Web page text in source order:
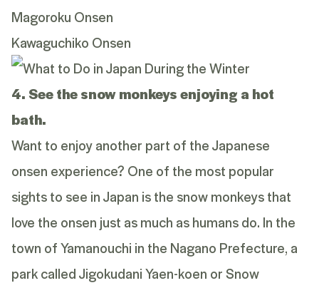
Magoroku Onsen
Kawaguchiko Onsen
4. See the snow monkeys enjoying a hot
bath.
Want to enjoy another part of the Japanese
onsen experience? One of the most popular
sights to see in Japan is the snow monkeys that
love the onsen just as much as humans do. In the
town of Yamanouchi in the Nagano Prefecture, a
park called Jigokudani Yaen-koen or Snow